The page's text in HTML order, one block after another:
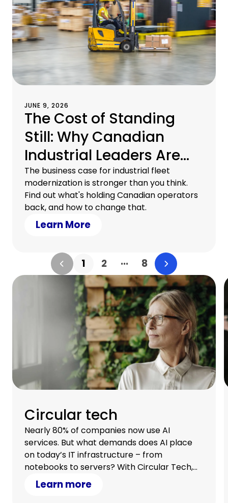
JUNE 9, 2026
The Cost of Standing
Still: Why Canadian
Industrial Leaders Are
Rethinking Their
Equipment Strategy
The business case for industrial fleet
modernization is stronger than you think.
Find out what's holding Canadian operators
back, and how to change that.
Learn More
1 2 ... 8
Circular tech
Nearly 80% of companies now use AI
services. But what demands does AI place
on today’s IT infrastructure – from
notebooks to servers? With Circular Tech,
you stay flexible, scale with demand, and
optimize your cash flow.
Learn more